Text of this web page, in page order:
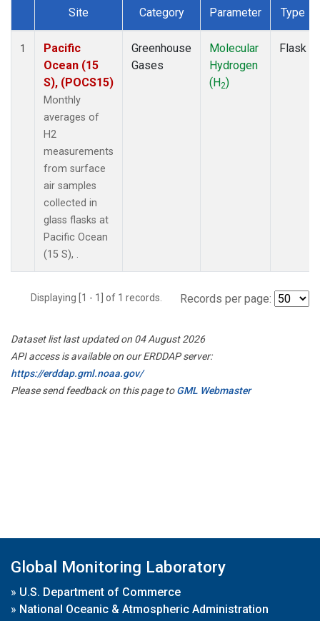
Dataset Number
Site Category Parameter Type
1
Pacific
Ocean (15
S), (POCS15)
Monthly
averages of
H2
measurements
from surface
air samples
collected in
glass flasks at
Pacific Ocean
(15 S), .
Greenhouse
Gases
Molecular
Hydrogen
(H2)
Flask
Displaying [1 - 1] of 1 records. Records per page:
Dataset list last updated on 04 August 2026
API access is available on our ERDDAP server:
https://erddap.gml.noaa.gov/
Please send feedback on this page toGML Webmaster
Global Monitoring Laboratory
» U.S. Department of Commerce
» National Oceanic & Atmospheric Administration